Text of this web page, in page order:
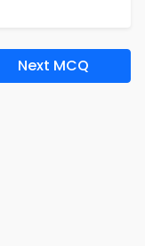
Next MCQ